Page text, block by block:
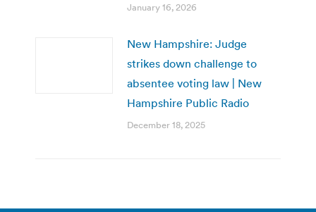
January 16, 2026
New Hampshire: Judge
strikes down challenge to
absentee voting law | New
Hampshire Public Radio
December 18, 2025